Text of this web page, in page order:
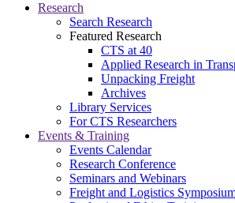
Research
Search Research
Featured Research
CTS at 40
Applied Research in
Unpacking Freight
Archives
Library Services
For CTS Researchers
Events & Training
Events Calendar
Research Conference
Seminars and Webinars
Freight and Logistics